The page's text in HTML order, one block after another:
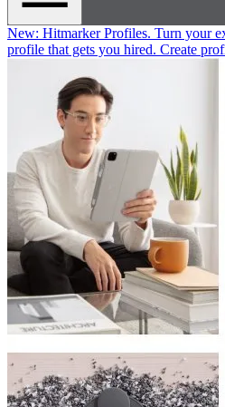
New: Hitmarker Profiles. Turn your
profile that gets you hired. Create